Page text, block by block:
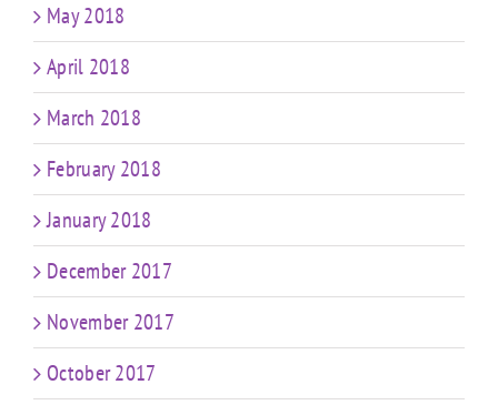
May 2018
April 2018
March 2018
February 2018
January 2018
December 2017
November 2017
October 2017